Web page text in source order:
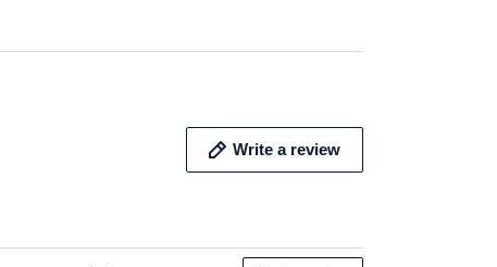
Write a review